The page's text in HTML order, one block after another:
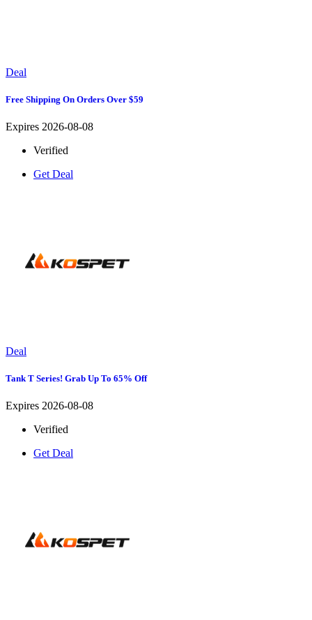
Deal
Free Shipping On Orders Over $59
Expires 2026-08-08
Verified
Get Deal
Deal
Tank T Series! Grab Up To 65% Off
Expires 2026-08-08
Verified
Get Deal